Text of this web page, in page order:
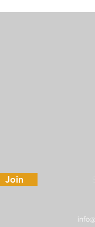
entire Filipino
Join